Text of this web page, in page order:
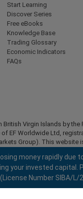
Start Learning
Discover Series
Free eBooks
Knowledge Base
Trading Glossary
Economic Indicators
FAQs
British Virgin Islands by
EF Worldwide Ltd,
Group). This website
Ltd does not provide
Manitoba, Quebec,
Seychelles,
Copyright © 2001 -
money rapidly
your invested capital.
Number SIBA/L/